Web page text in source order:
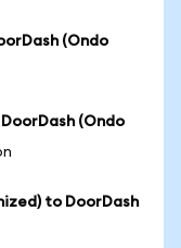
(Ondo
(Ondo
to DoorDash